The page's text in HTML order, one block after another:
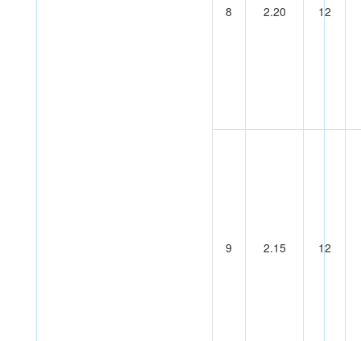
8 2.20 12
9 2.15 12